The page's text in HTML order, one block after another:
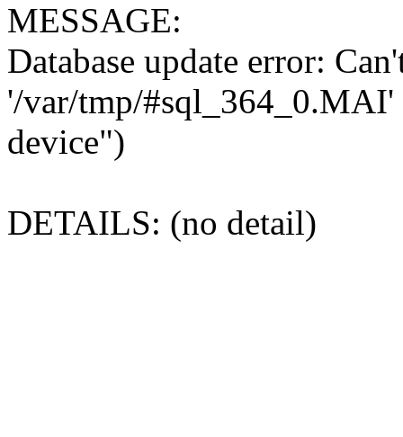
MESSAGE:
Database update error:
'/var/tmp/#sql_364_0.MAI'
device")
DETAILS: (no detail)